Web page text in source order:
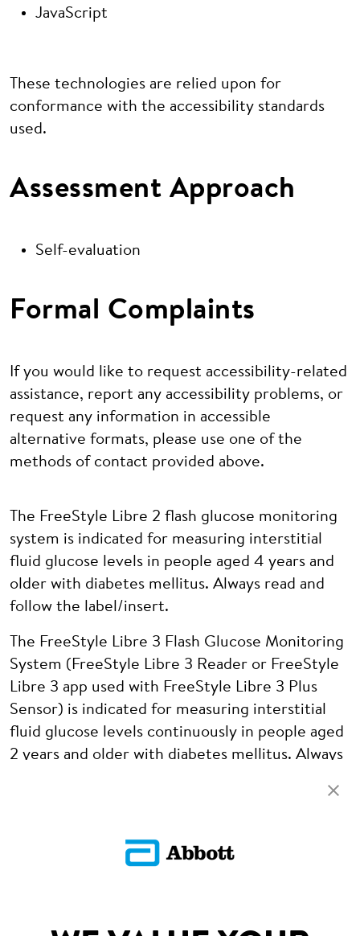
JavaScript
These technologies are relied upon for
conformance with the accessibility standards
used.
Assessment Approach
Self-evaluation
Formal Complaints
If you would like to request accessibility-related
assistance, report any accessibility problems, or
request any information in accessible
alternative formats, please use one of the
methods of contact provided above.
The FreeStyle Libre 2 flash glucose monitoring
system is indicated for measuring interstitial
fluid glucose levels in people aged 4 years and
older with diabetes mellitus. Always read and
follow the label/insert.
The FreeStyle Libre 3 Flash Glucose Monitoring
System (FreeStyle Libre 3 Reader or FreeStyle
Libre 3 app used with FreeStyle Libre 3 Plus
Sensor) is indicated for measuring interstitial
fluid glucose levels continuously in people aged
2 years and older with diabetes mellitus. Always